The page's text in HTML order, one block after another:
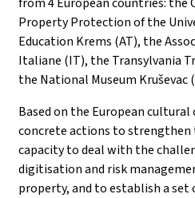
Property Protection of the
Education Krems (AT), the
Italiane (IT), the Transylvania
the National Museum Kruševac
Based on the European
concrete actions to
capacity to deal with the
digitisation and risk
property, and to establish a